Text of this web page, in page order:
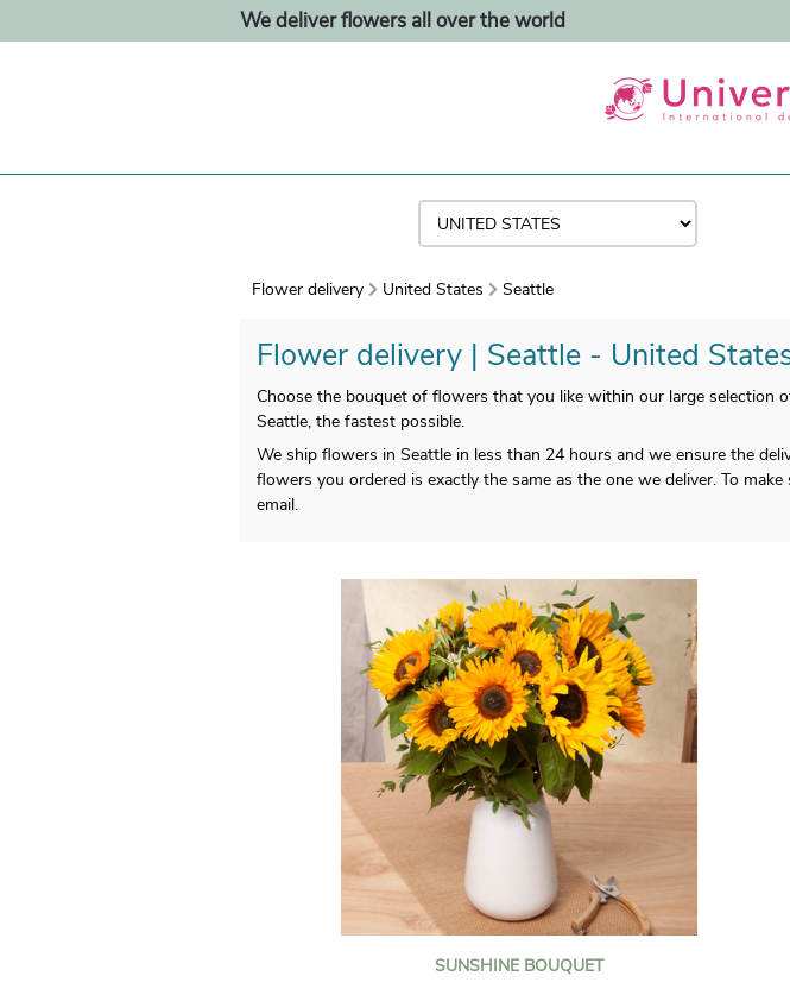
We deliver flowers all over the world
Flower delivery United States Seattle
Flower delivery | Seattle - United
Choose the bouquet of flowers that you like within our large selection
Seattle, the fastest possible.
We ship flowers in Seattle in less than 24 hours and we ensure the
flowers you ordered is exactly the same as the one we deliver. To
email.
SUNSHINE BOUQUET